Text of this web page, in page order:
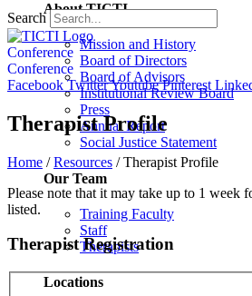
About TICTI
Mission and History
Board of Directors
Board of Advisors
Institutional Review Board
Press
Annual Report
Social Justice Statement
Our Team
Training Faculty
Staff
Therapists
Locations
Search
Conference
Conference
Facebook TwitterYoutube Pinterest
Therapist Profile
Home /Resources /Therapist Profile
Please note that it may take up to 1 week
listed.
Therapist Registration